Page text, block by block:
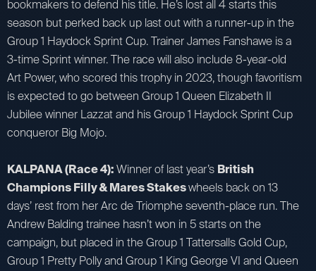
bookmakers to defend his title. He’s lost all 4 starts this
season but perked back up last out with a runner-up in the
Group 1 Haydock Sprint Cup. Trainer James Fanshawe is a
3-time Sprint winner. The race will also include 8-year-old
Art Power, who scored this trophy in 2023, though favoritism
is expected to go between Group 1 Queen Elizabeth II
Jubilee winner Lazzat and his Group 1 Haydock Sprint Cup
conqueror Big Mojo.
KALPANA (Race 4):Winner of last year’s British
Champions Filly & Mares Stakeswheels back on 13
days’ rest from her Arc de Triomphe seventh-place run. The
Andrew Balding trainee hasn’t won in 5 starts on the
campaign, but placed in the Group 1 Tattersalls Gold Cup,
Group 1 Pretty Polly and Group 1 King George VI and Queen